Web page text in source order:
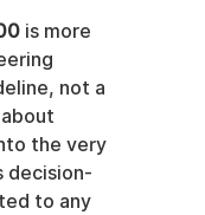
is more
not a
the very
decision-
to any